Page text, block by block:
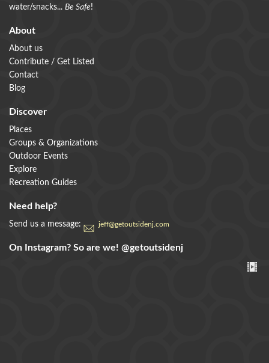
water/snacks... Be Safe!
About
About us
Contribute / Get Listed
Contact
Blog
Discover
Places
Groups & Organizations
Outdoor Events
Explore
Recreation Guides
Need help?
Send us a message: jeff@getoutsidenj.com
On Instagram? So are we! @getoutsidenj